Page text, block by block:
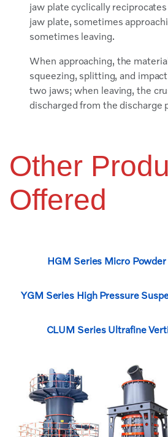
jaw plate cyclically
jaw plate, sometimes
sometimes leaving.
When approaching, the
squeezing, splitting, and
two jaws; when leaving, the
discharged from the discharge
Other
Offered
HGM Series Micro
YGM Series High Pressure
CLUM Series Ultrafine